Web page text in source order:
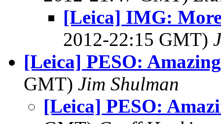
[Leica] IMG:
2012-22:15 GMT)
[Leica] PESO:
GMT) Jim Shulman
[Leica] PESO: